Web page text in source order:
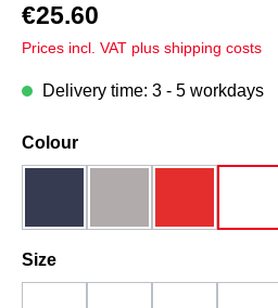
€25.60
Prices incl. VAT plus shipping costs
Delivery time: 3 - 5 workdays
Select
Colour
Select
Size